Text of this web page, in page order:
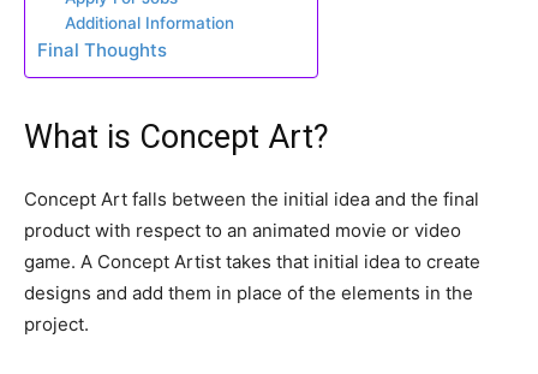
Additional Information
Final Thoughts
What is Concept Art?
Concept Art falls between the initial idea and the final
product with respect to an animated movie or video
game. A Concept Artist takes that initial idea to create
designs and add them in place of the elements in the
project.